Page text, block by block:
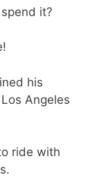
it?
his
Angeles
ride with